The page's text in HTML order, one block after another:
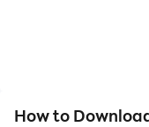
How to